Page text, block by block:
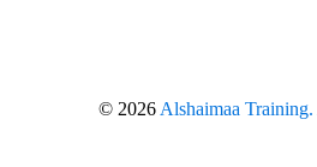
© 2026 Alshaimaa Training.